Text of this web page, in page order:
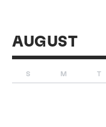
AUGUST
S M T